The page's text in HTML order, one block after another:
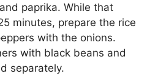
paprika. While that
minutes, prepare the rice
with the onions.
with black beans and
separately.